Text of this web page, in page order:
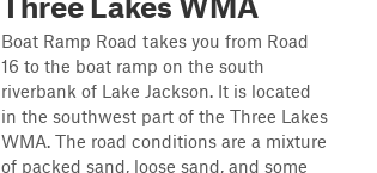
Boat Ramp Road takes you from Road
16 to the boat ramp on the south
riverbank of Lake Jackson. It is located
in the southwest part of the Three Lakes
WMA. The road conditions are a mixture
of packed sand, loose sand, and some